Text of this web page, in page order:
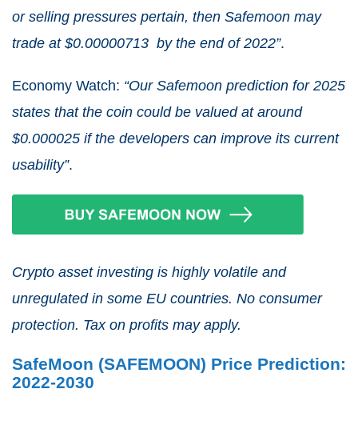
or selling pressures pertain, then Safemoon may
trade at $0.00000713 by the end of 2022”.
Economy Watch: “Our Safemoon prediction for 2025
states that the coin could be valued at around
$0.000025 if the developers can improve its current
usability”.
Crypto asset investing is highly volatile and
unregulated in some EU countries. No consumer
protection. Tax on profits may apply.
SafeMoon (SAFEMOON) Price Prediction:
2022-2030